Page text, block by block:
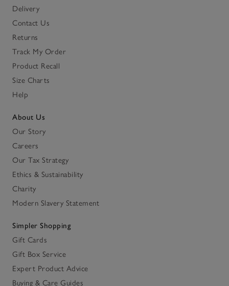
Delivery
Contact Us
Returns
Track My Order
Product Recall
Size Charts
Help
About Us
Our Story
Careers
Our Tax Strategy
Ethics & Sustainability
Charity
Modern Slavery Statement
Simpler Shopping
Gift Cards
Gift Box Service
Expert Product Advice
Buying & Care Guides